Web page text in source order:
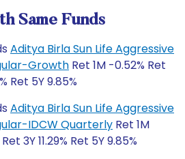
Same Funds
Aditya Birla Sun Life Aggressive
Growth Ret 1M -0.52% Ret
Ret 5Y 9.85%
Aditya Birla Sun Life Aggressive
IDCW Quarterly Ret 1M
3Y 11.29% Ret 5Y 9.85%